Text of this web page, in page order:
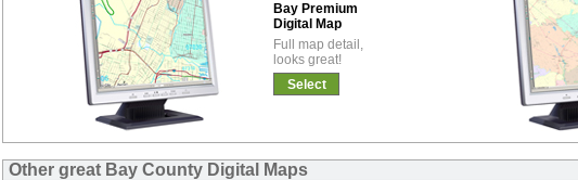
Bay Premium
Digital Map
Full map detail,
looks great!
Select
Other great Bay County Digital Maps